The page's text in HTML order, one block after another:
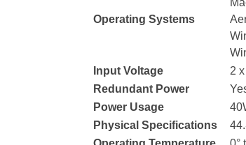
Operating Systems
Input Voltage
2
Redundant Power
Power Usage
Physical Specifications